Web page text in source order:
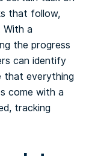
that follow,
With a
the progress
can identify
that everything
come with a
tracking